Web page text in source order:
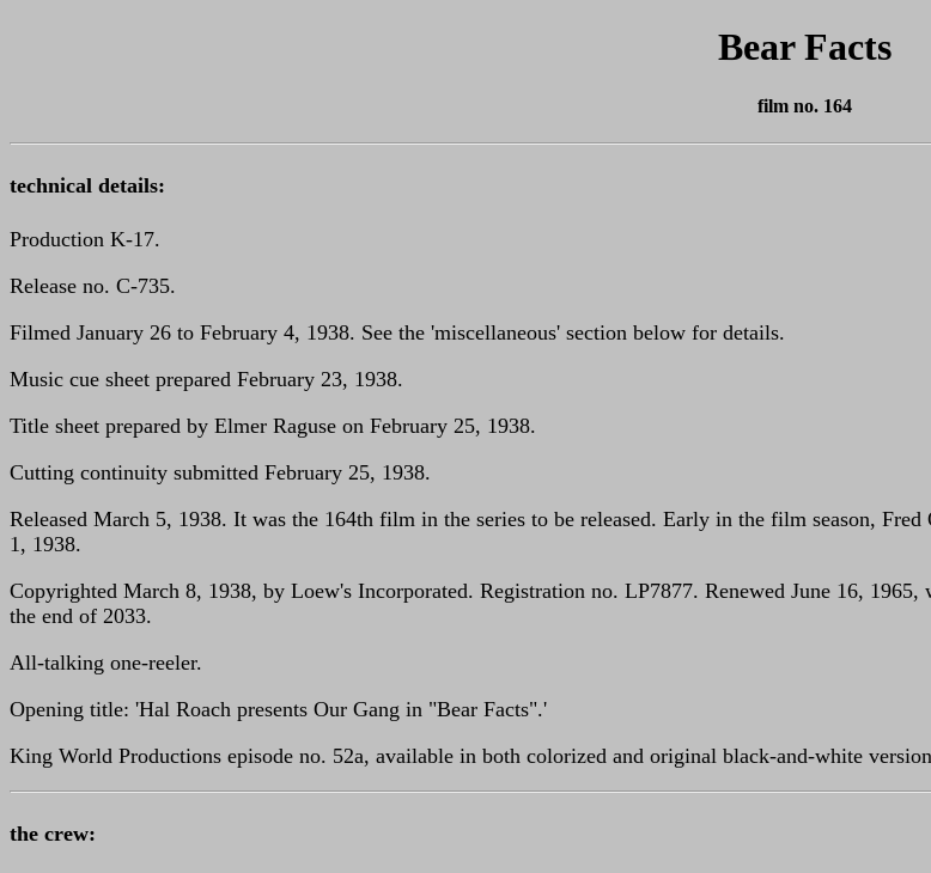
Bear Facts
film no. 164
technical details:
Production K-17.
Release no. C-735.
Filmed January 26 to February 4, 1938. See the 'miscellaneous' section below for details.
Music cue sheet prepared February 23, 1938.
Title sheet prepared by Elmer Raguse on February 25, 1938.
Cutting continuity submitted February 25, 1938.
Released March 5, 1938. It was the 164th film in the series to be released. Early in the film season,
1, 1938.
Copyrighted March 8, 1938, by Loew's Incorporated. Registration no. LP7877. Renewed June 16,
the end of 2033.
All-talking one-reeler.
Opening title: 'Hal Roach presents Our Gang in "Bear Facts".'
King World Productions episode no. 52a, available in both colorized and original black-and-white
the crew: